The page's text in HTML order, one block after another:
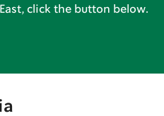
click the button below.